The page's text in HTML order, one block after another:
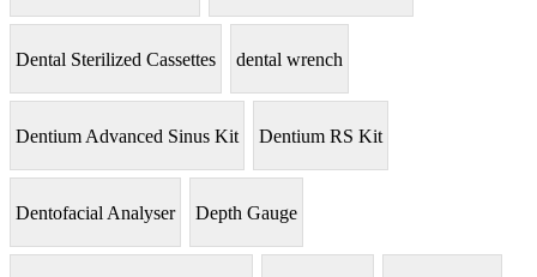
Dental Sterilized Cassettes dental wrench
Dentium Advanced Sinus Kit Dentium RS Kit
Dentofacial Analyser Depth Gauge